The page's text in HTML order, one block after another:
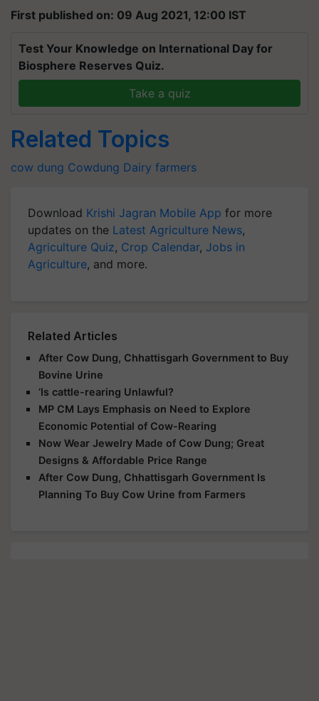
First published on: 09 Aug 2021, 12:00 IST
Test Your Knowledge on International Day for
Biosphere Reserves Quiz.
Take a quiz
Related Topics
cow dung Cowdung Dairy farmers
Download Krishi Jagran Mobile App for more
updates on the Latest Agriculture News,
Agriculture Quiz, Crop Calendar, Jobs in
Agriculture, and more.
Related Articles
After Cow Dung, Chhattisgarh Government to Buy
Bovine Urine
‘Is cattle-rearing Unlawful?
MP CM Lays Emphasis on Need to Explore
Economic Potential of Cow-Rearing
Now Wear Jewelry Made of Cow Dung; Great
Designs & Affordable Price Range
After Cow Dung, Chhattisgarh Government Is
Planning To Buy Cow Urine from Farmers